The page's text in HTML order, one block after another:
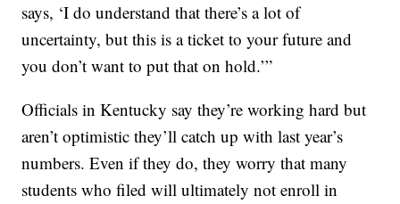
says, ‘I do understand that there’s a lot of
uncertainty, but this is a ticket to your future and
you don’t want to put that on hold.’”
Officials in Kentucky say they’re working hard but
aren’t optimistic they’ll catch up with last year’s
numbers. Even if they do, they worry that many
students who filed will ultimately not enroll in